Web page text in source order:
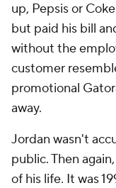
up, Pepsis or
but paid his bill
without the
customer
promotional
away.
Jordan wasn't
public. Then
of his life. It was